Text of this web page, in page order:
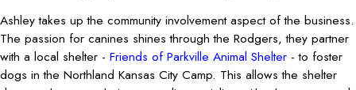
Ashley takes up the community involvement aspect of the business.
The passion for canines shines through the Rodgers, they partner
with a local shelter - Friends of Parkville Animal Shelter - to foster
dogs in the Northland Kansas City Camp. This allows the shelter